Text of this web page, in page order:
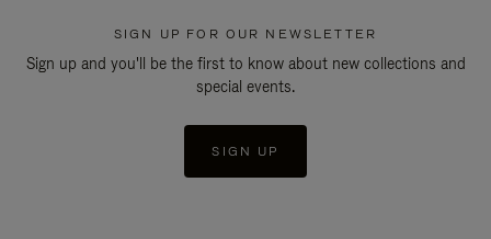
SIGN UP FOR OUR NEWSLETTER
Sign up and you'll be the first to know about new collections and
special events.
SIGN UP